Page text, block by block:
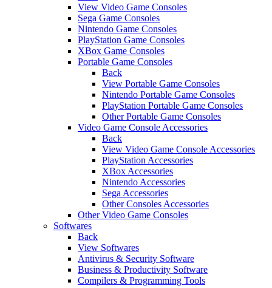
View Video Game Consoles
Sega Game Consoles
Nintendo Game Consoles
PlayStation Game Consoles
XBox Game Consoles
Portable Game Consoles
Back
View Portable Game Consoles
Nintendo Portable Game Consoles
PlayStation Portable Game Consoles
Other Portable Game Consoles
Video Game Console Accessories
Back
View Video Game Console Accessories
PlayStation Accessories
XBox Accessories
Nintendo Accessories
Sega Accessories
Other Consoles Accessories
Other Video Game Consoles
Softwares
Back
View Softwares
Antivirus & Security Software
Business & Productivity Software
Compilers & Programming Tools